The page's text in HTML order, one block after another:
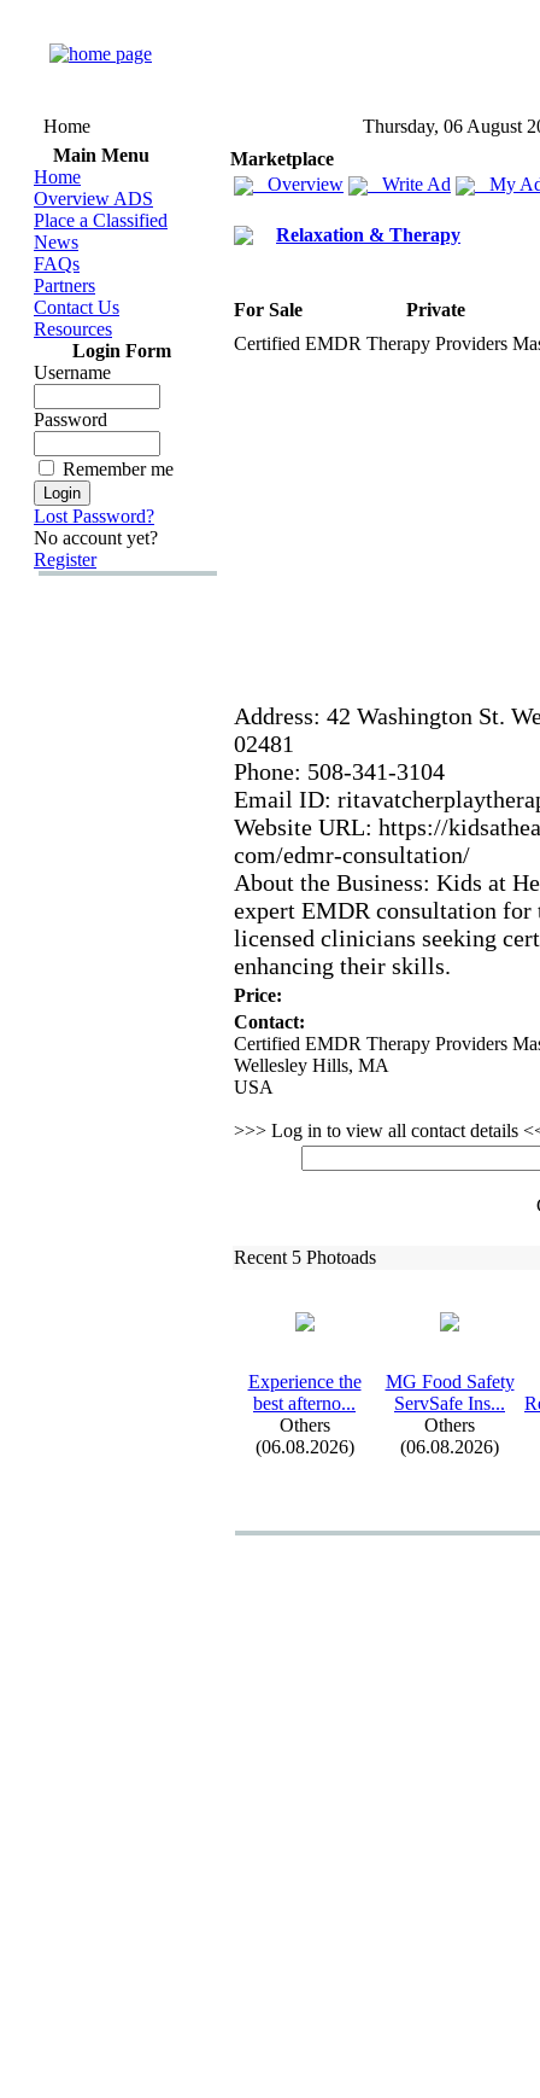
Home
Thursday, 06 August
Main Menu
Home
Overview ADS
Place a Classified
News
FAQs
Partners
Contact Us
Resources
Login Form
Username
Password
Remember me
Lost Password?
No account yet?
Register
Marketplace
Overview
Write Ad My
Relaxation & Therapy
For Sale
Private
Certified EMDR Therapy Providers
Address: 42 Washington St.
02481
Phone: 508-341-3104
Email ID:
Website URL: https://
com/edmr-consultation/
About the Business: Kids at
expert EMDR consultation for
licensed clinicians seeking
enhancing their skills.
Price:
Contact:
Certified EMDR Therapy Providers
Wellesley Hills, MA
USA
>>> Log in to view all contact details
Recent 5 Photoads
Experience the
best afterno...
Others
(06.08.2026)
MG Food Safety
ServSafe Ins...
Others
(06.08.2026)